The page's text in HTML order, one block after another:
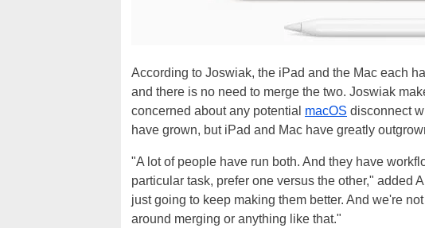
According to Joswiak, the iPad and the Mac each
and there is no need to merge the two. Joswiak
concerned about any potential macOS disconnect
have grown, but iPad and Mac have greatly
"A lot of people have run both. And they have
particular task, prefer one versus the other," added
just going to keep making them better. And we're
around merging or anything like that."